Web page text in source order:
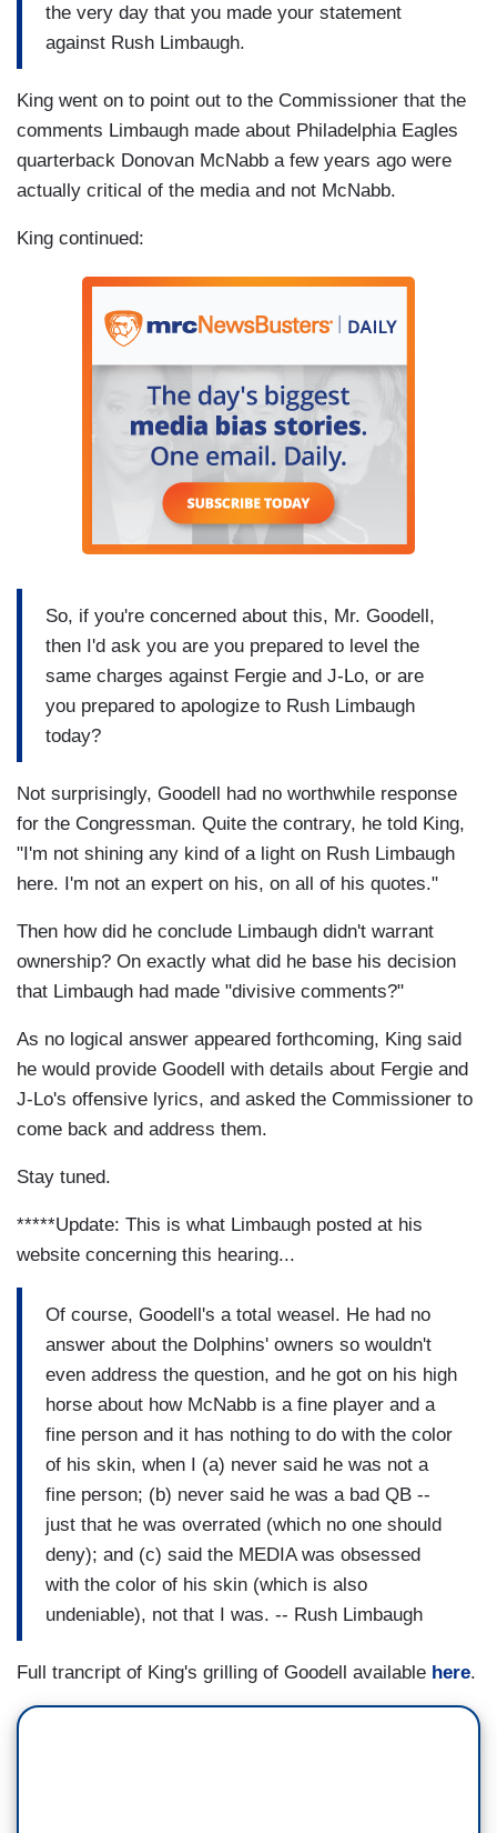
the very day that you made your statement
against Rush Limbaugh.
King went on to point out to the Commissioner that the
comments Limbaugh made about Philadelphia Eagles
quarterback Donovan McNabb a few years ago were
actually critical of the media and not McNabb.
King continued:
So, if you're concerned about this, Mr. Goodell,
then I'd ask you are you prepared to level the
same charges against Fergie and J-Lo, or are
you prepared to apologize to Rush Limbaugh
today?
Not surprisingly, Goodell had no worthwhile response
for the Congressman. Quite the contrary, he told King,
"I'm not shining any kind of a light on Rush Limbaugh
here. I'm not an expert on his, on all of his quotes."
Then how did he conclude Limbaugh didn't warrant
ownership? On exactly what did he base his decision
that Limbaugh had made "divisive comments?"
As no logical answer appeared forthcoming, King said
he would provide Goodell with details about Fergie and
J-Lo's offensive lyrics, and asked the Commissioner to
come back and address them.
Stay tuned.
*****Update: This is what Limbaugh posted at his
website concerning this hearing...
Of course, Goodell's a total weasel. He had no
answer about the Dolphins' owners so wouldn't
even address the question, and he got on his high
horse about how McNabb is a fine player and a
fine person and it has nothing to do with the color
of his skin, when I (a) never said he was not a
fine person; (b) never said he was a bad QB --
just that he was overrated (which no one should
deny); and (c) said the MEDIA was obsessed
with the color of his skin (which is also
undeniable), not that I was. -- Rush Limbaugh
Full trancript of King's grilling of Goodell available here.